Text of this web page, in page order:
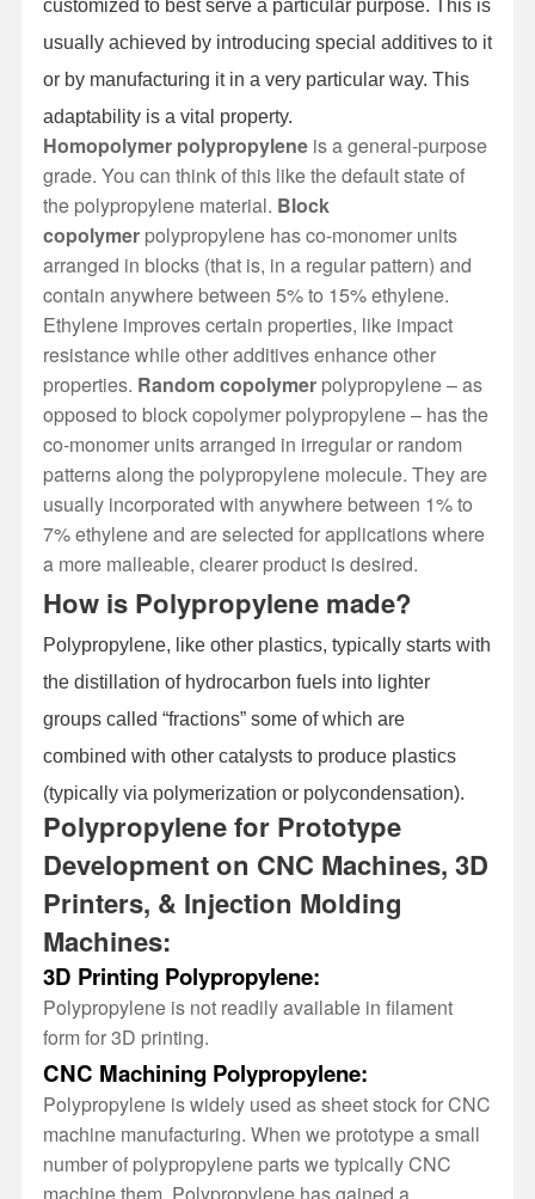
customized to best serve a particular purpose. This is
usually achieved by introducing special additives to it
or by manufacturing it in a very particular way. This
adaptability is a vital property.
Homopolymer polypropyleneis a general-purpose
grade. You can think of this like the default state of
the polypropylene material. Block
copolymerpolypropylene has co-monomer units
arranged in blocks (that is, in a regular pattern) and
contain anywhere between 5% to 15% ethylene.
Ethylene improves certain properties, like impact
resistance while other additives enhance other
properties. Random copolymerpolypropylene – as
opposed to block copolymer polypropylene – has the
co-monomer units arranged in irregular or random
patterns along the polypropylene molecule. They are
usually incorporated with anywhere between 1% to
7% ethylene and are selected for applications where
a more malleable, clearer product is desired.
How is Polypropylene made?
Polypropylene, like other plastics, typically starts with
the distillation of hydrocarbon fuels into lighter
groups called “fractions” some of which are
combined with other catalysts to produce plastics
(typically via polymerization or polycondensation).
Polypropylene for Prototype
Development on CNC Machines, 3D
Printers, & Injection Molding
Machines:
3D Printing Polypropylene:
Polypropylene is not readily available in filament
form for 3D printing.
CNC Machining Polypropylene:
Polypropylene is widely used as sheet stock for CNC
machine manufacturing. When we prototype a small
number of polypropylene parts we typically CNC